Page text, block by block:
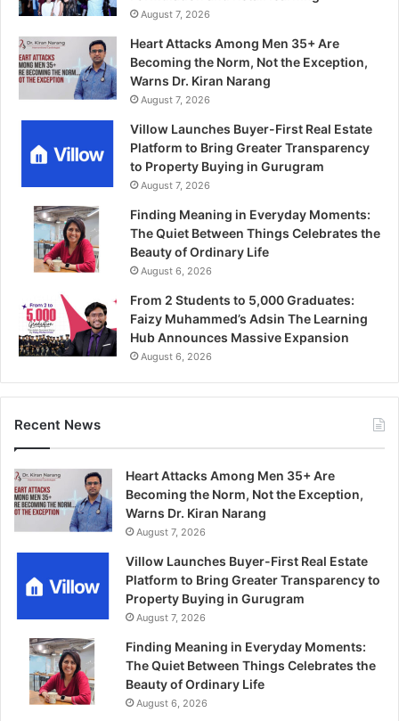
August 7, 2026
Heart Attacks Among Men 35+ Are
Becoming the Norm, Not the Exception,
Warns Dr. Kiran Narang
August 7, 2026
Villow Launches Buyer-First Real Estate
Platform to Bring Greater Transparency
to Property Buying in Gurugram
August 7, 2026
Finding Meaning in Everyday Moments:
The Quiet Between Things Celebrates the
Beauty of Ordinary Life
August 6, 2026
From 2 Students to 5,000 Graduates:
Faizy Muhammed’s Adsin The Learning
Hub Announces Massive Expansion
August 6, 2026
Recent News
Heart Attacks Among Men 35+ Are
Becoming the Norm, Not the Exception,
Warns Dr. Kiran Narang
August 7, 2026
Villow Launches Buyer-First Real Estate
Platform to Bring Greater Transparency to
Property Buying in Gurugram
August 7, 2026
Finding Meaning in Everyday Moments:
The Quiet Between Things Celebrates the
Beauty of Ordinary Life
August 6, 2026